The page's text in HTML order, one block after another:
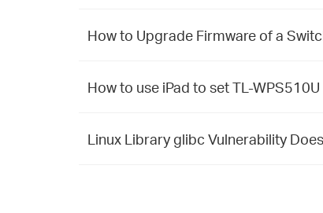
How to Upgrade Firmware of a
How to use iPad to set TL-
Linux Library glibc Vulnerability